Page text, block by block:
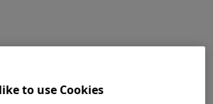
Sciences
to use Cookies